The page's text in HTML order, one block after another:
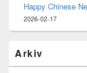
Happy Chinese
2026-02-17
Arkiv